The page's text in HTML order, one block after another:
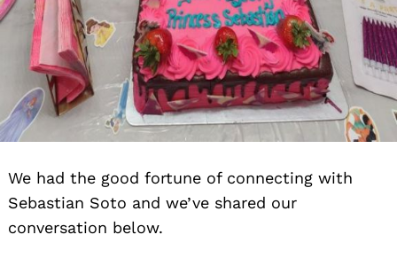
We had the good fortune of connecting with
Sebastian Soto and we’ve shared our
conversation below.